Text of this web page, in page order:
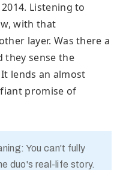
Listening to
with that
layer. Was there a
they sense the
lends an almost
promise of
You can't fully
duo's real-life story.